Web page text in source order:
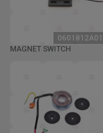
0601812A01
MAGNET SWITCH